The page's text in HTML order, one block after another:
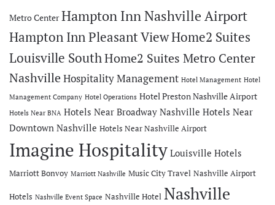
Metro Center Hampton Inn Nashville Airport
Hampton Inn Pleasant ViewHome2 Suites
Louisville SouthHome2 Suites Metro Center
Nashville Hospitality Management Hotel Management Hotel
Management Company Hotel Operations Hotel Preston Nashville Airport
Hotels Near BNA Hotels Near Broadway Nashville Hotels Near
Downtown Nashville Hotels Near Nashville Airport
Imagine Hospitality Louisville Hotels
Marriott Bonvoy Marriott Nashville Music City Travel Nashville Airport
Hotels Nashville Event Space Nashville Hotel Nashville